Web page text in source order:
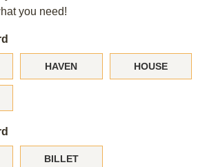
you need!
HAVEN HOUSE
BILLET